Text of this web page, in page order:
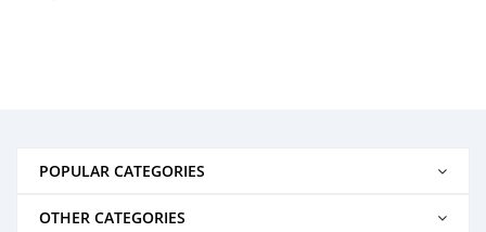
POPULAR CATEGORIES
OTHER CATEGORIES